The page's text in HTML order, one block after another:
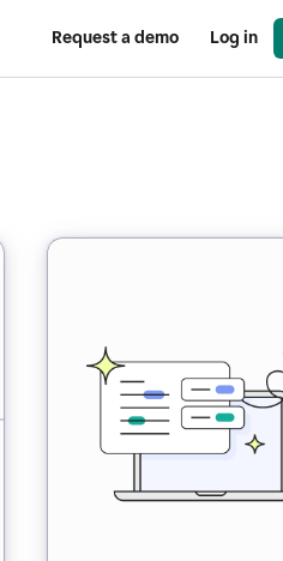
Request a demo Log in